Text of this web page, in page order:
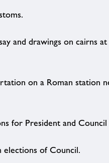
and drawings on cairns
on a Roman station
for President and Council
elections of Council.